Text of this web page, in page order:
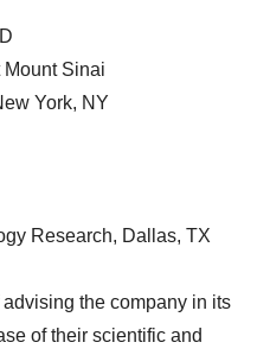
Mount Sinai
York, NY
Research, Dallas, TX
the company in its
of their scientific and